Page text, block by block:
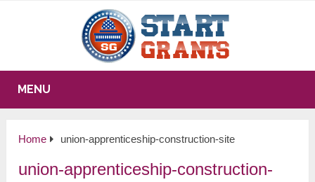
MENU
Home union-apprenticeship-construction-site
union-apprenticeship-construction-